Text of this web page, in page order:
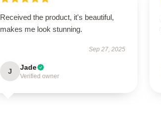
Received the product, it's beautiful,
makes me look stunning.
Sep 27, 2025
J Jade
Verified owner